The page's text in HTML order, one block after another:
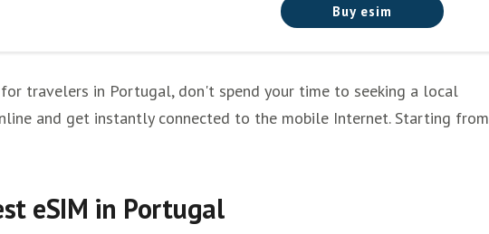
Buy esim
travelers in Portugal, don't spend your time to seeking a local
and get instantly connected to the mobile Internet. Starting from
eSIM in Portugal